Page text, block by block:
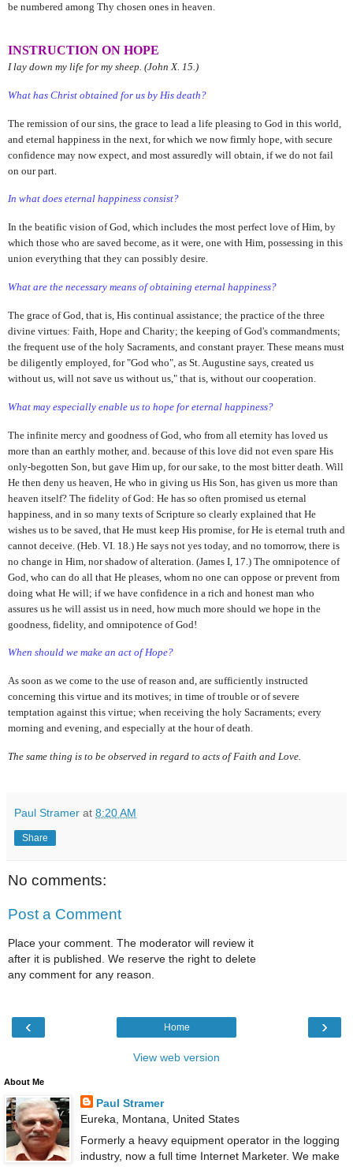
be numbered among Thy chosen ones in heaven.
INSTRUCTION ON HOPE
I lay down my life for my sheep. (John X. 15.)
What has Christ obtained for us by His death?
The remission of our sins, the grace to lead a life pleasing to God in this world,
and eternal happiness in the next, for which we now firmly hope, with secure
confidence may now expect, and most assuredly will obtain, if we do not fail
on our part.
In what does eternal happiness consist?
In the beatific vision of God, which includes the most perfect love of Him, by
which those who are saved become, as it were, one with Him, possessing in this
union everything that they can possibly desire.
What are the necessary means of obtaining eternal happiness?
The grace of God, that is, His continual assistance; the practice of the three
divine virtues: Faith, Hope and Charity; the keeping of God's commandments;
the frequent use of the holy Sacraments, and constant prayer. These means must
be diligently employed, for "God who", as St. Augustine says, created us
without us, will not save us without us," that is, without our cooperation.
What may especially enable us to hope for eternal happiness?
The infinite mercy and goodness of God, who from all eternity has loved us
more than an earthly mother, and. because of this love did not even spare His
only-begotten Son, but gave Him up, for our sake, to the most bitter death. Will
He then deny us heaven, He who in giving us His Son, has given us more than
heaven itself? The fidelity of God: He has so often promised us eternal
happiness, and in so many texts of Scripture so clearly explained that He
wishes us to be saved, that He must keep His promise, for He is eternal truth and
cannot deceive. (Heb. VI. 18.) He says not yes today, and no tomorrow, there is
no change in Him, nor shadow of alteration. (James I, 17.) The omnipotence of
God, who can do all that He pleases, whom no one can oppose or prevent from
doing what He will; if we have confidence in a rich and honest man who
assures us he will assist us in need, how much more should we hope in the
goodness, fidelity, and omnipotence of God!
When should we make an act of Hope?
As soon as we come to the use of reason and, are sufficiently instructed
concerning this virtue and its motives; in time of trouble or of severe
temptation against this virtue; when receiving the holy Sacraments; every
morning and evening, and especially at the hour of death.
The same thing is to be observed in regard to acts of Faith and Love.
Paul Stramer at 8:20 AM
Share
No comments:
Post a Comment
Place your comment. The moderator will review it
after it is published. We reserve the right to delete
any comment for any reason.
‹ ›
Home
View web version
About Me
Paul Stramer
Eureka, Montana, United States
Formerly a heavy equipment operator in the logging
industry, now a full time Internet Marketer. We make